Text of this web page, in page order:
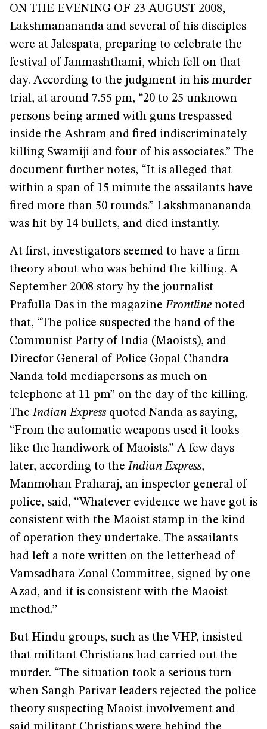
ON THE EVENING OF 23 AUGUST 2008,
Lakshmanananda and several of his disciples
were at Jalespata, preparing to celebrate the
festival of Janmashthami, which fell on that
day. According to the judgment in his murder
trial, at around 7.55 pm, “20 to 25 unknown
persons being armed with guns trespassed
inside the Ashram and fired indiscriminately
killing Swamiji and four of his associates.” The
document further notes, “It is alleged that
within a span of 15 minute the assailants have
fired more than 50 rounds.” Lakshmanananda
was hit by 14 bullets, and died instantly.
At first, investigators seemed to have a firm
theory about who was behind the killing. A
September 2008 story by the journalist
Prafulla Das in the magazineFrontline noted
that, “The police suspected the hand of the
Communist Party of India (Maoists), and
Director General of Police Gopal Chandra
Nanda told mediapersons as much on
telephone at 11 pm” on the day of the killing.
TheIndian Express quoted Nanda as saying,
“From the automatic weapons used it looks
like the handiwork of Maoists.” A few days
later, according to theIndian Express,
Manmohan Praharaj, an inspector general of
police, said, “Whatever evidence we have got is
consistent with the Maoist stamp in the kind
of operation they undertake. The assailants
had left a note written on the letterhead of
Vamsadhara Zonal Committee, signed by one
Azad, and it is consistent with the Maoist
method.”
But Hindu groups, such as the VHP, insisted
that militant Christians had carried out the
murder. “The situation took a serious turn
when Sangh Parivar leaders rejected the police
theory suspecting Maoist involvement and